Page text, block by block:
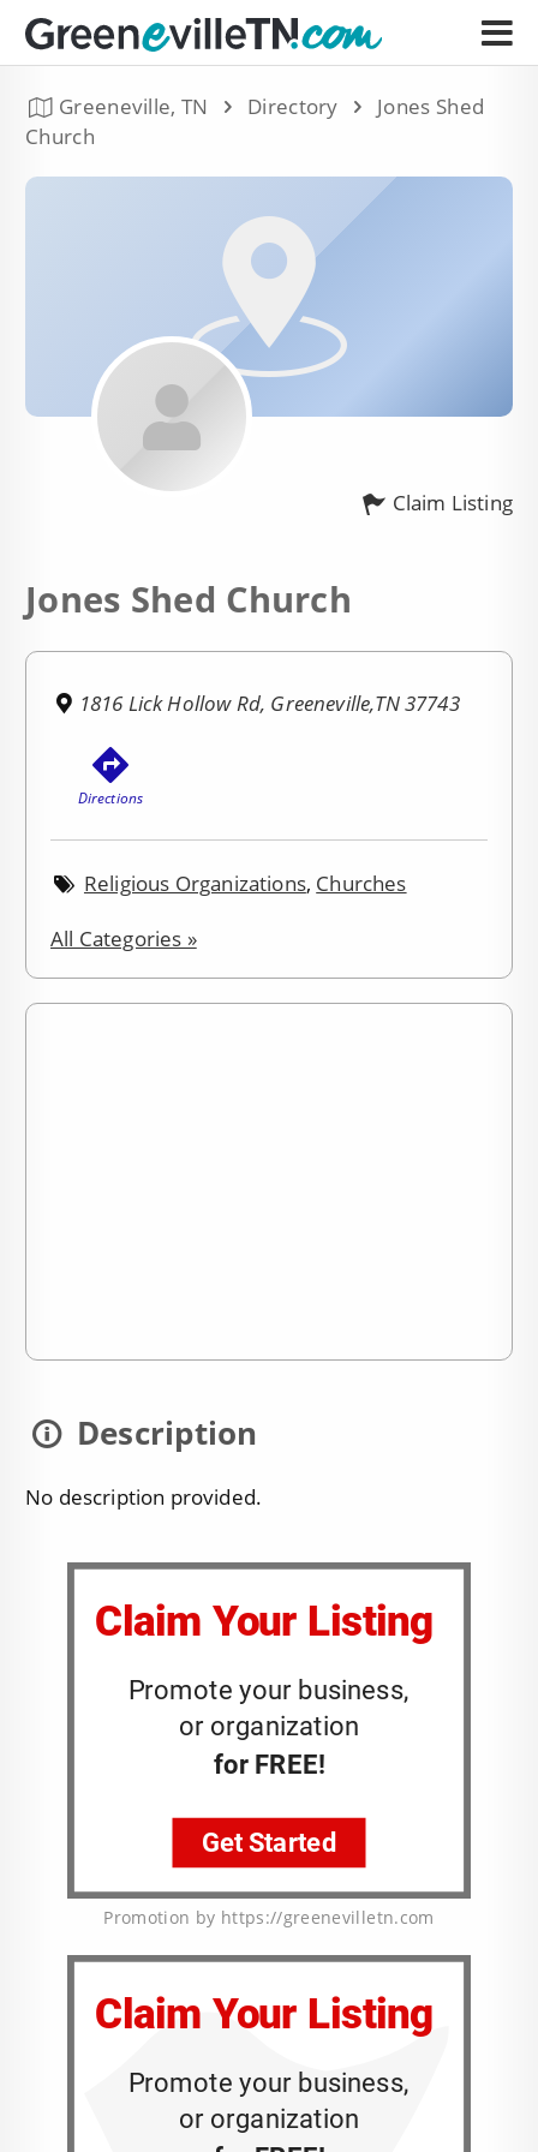
Greeneville, TN Directory
Jones Shed
Church
Claim Listing
Jones Shed Church
1816 Lick Hollow Rd, Greeneville,TN 37743
Directions
Religious Organizations, Churches
All Categories »
Description
No description provided.
Promotion by https://greenevilletn.com